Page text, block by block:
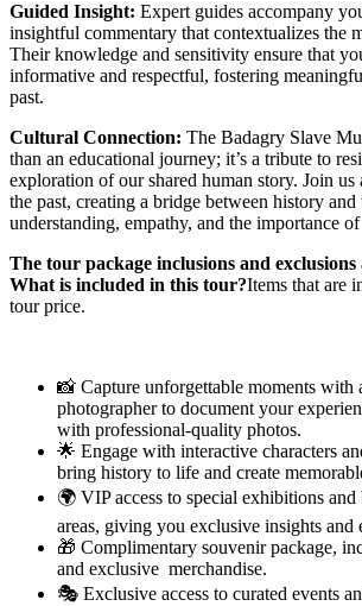
Guided Insight: Expert guides accompany
insightful commentary that contextualizes the
Their knowledge and sensitivity ensure that
informative and respectful, fostering
past.
Cultural Connection: The Badagry Slave
than an educational journey; it’s a tribute to
exploration of our shared human story. Join us
the past, creating a bridge between history
understanding, empathy, and the importance
The tour package inclusions and exclusions
What is included in this tour?Items that are
tour price.
📸 Capture unforgettable moments with
photographer to document your
with professional-quality photos.
🌟 Engage with interactive characters
bring history to life and create
🌍 VIP access to special exhibitions and
areas, giving you exclusive insights and
🎁 Complimentary souvenir package,
and exclusive merchandise.
🎭 Exclusive access to curated events